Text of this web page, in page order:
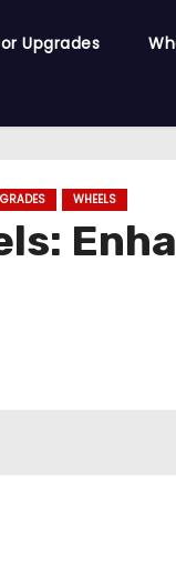
Upgrades
WHEELS